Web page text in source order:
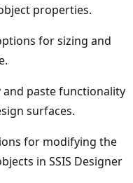
properties.
for sizing and
paste functionality
surfaces.
for modifying the
in SSIS Designer